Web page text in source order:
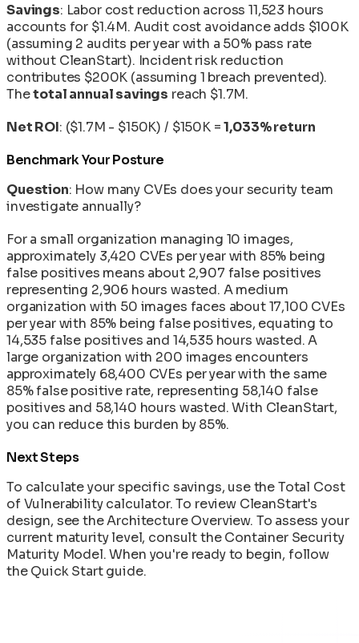
Savings: Labor cost reduction across 11,523 hours
accounts for $1.4M. Audit cost avoidance adds $100K
(assuming 2 audits per year with a 50% pass rate
without CleanStart). Incident risk reduction
contributes $200K (assuming 1 breach prevented).
Thetotal annual savings reach $1.7M.
Net ROI: ($1.7M - $150K) / $150K =1,033% return
Benchmark Your Posture
Question: How many CVEs does your security team
investigate annually?
For a small organization managing 10 images,
approximately 3,420 CVEs per year with 85% being
false positives means about 2,907 false positives
representing 2,906 hours wasted. A medium
organization with 50 images faces about 17,100 CVEs
per year with 85% being false positives, equating to
14,535 false positives and 14,535 hours wasted. A
large organization with 200 images encounters
approximately 68,400 CVEs per year with the same
85% false positive rate, representing 58,140 false
positives and 58,140 hours wasted. With CleanStart,
you can reduce this burden by 85%.
Next Steps
To calculate your specific savings, use theTotal Cost
of Vulnerabilitycalculator. To review CleanStart's
design, see theArchitecture Overview. To assess your
current maturity level, consult theContainer Security
Maturity Model. When you're ready to begin, follow
the Quick Start guide.